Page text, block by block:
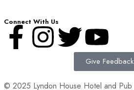
Connect With Us
Give Feedback
© 2025 Lyndon House Hotel and Pub